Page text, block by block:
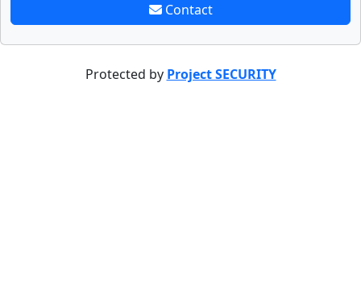
Contact
Protected by Project SECURITY